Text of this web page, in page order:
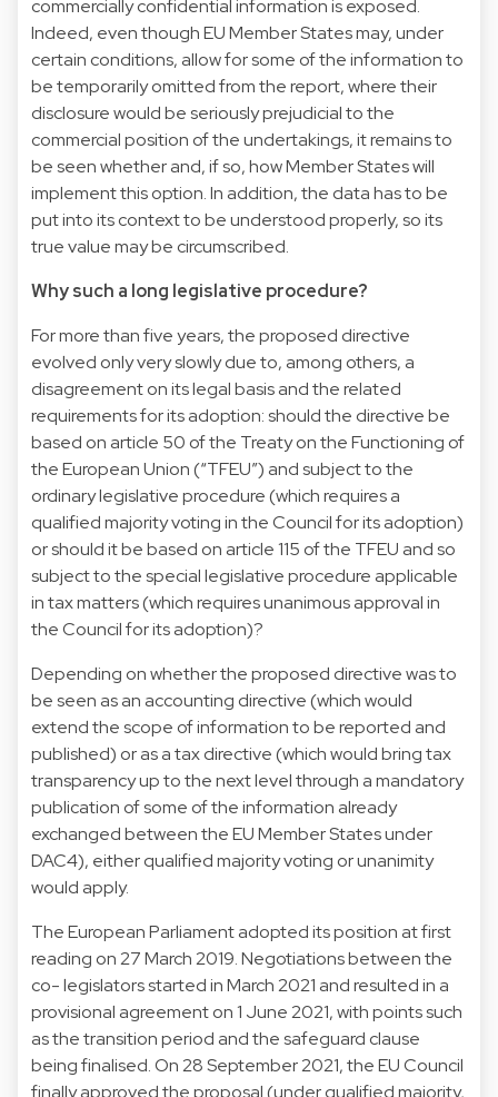
commercially confidential information is exposed.
Indeed, even though EU Member States may, under
certain conditions, allow for some of the information to
be temporarily omitted from the report, where their
disclosure would be seriously prejudicial to the
commercial position of the undertakings, it remains to
be seen whether and, if so, how Member States will
implement this option. In addition, the data has to be
put into its context to be understood properly, so its
true value may be circumscribed.
Why such a long legislative procedure?
For more than five years, the proposed directive
evolved only very slowly due to, among others, a
disagreement on its legal basis and the related
requirements for its adoption: should the directive be
based on article 50 of the Treaty on the Functioning of
the European Union (“TFEU”) and subject to the
ordinary legislative procedure (which requires a
qualified majority voting in the Council for its adoption)
or should it be based on article 115 of the TFEU and so
subject to the special legislative procedure applicable
in tax matters (which requires unanimous approval in
the Council for its adoption)?
Depending on whether the proposed directive was to
be seen as an accounting directive (which would
extend the scope of information to be reported and
published) or as a tax directive (which would bring tax
transparency up to the next level through a mandatory
publication of some of the information already
exchanged between the EU Member States under
DAC4), either qualified majority voting or unanimity
would apply.
The European Parliament adopted its position at first
reading on 27 March 2019. Negotiations between the
co- legislators started in March 2021 and resulted in a
provisional agreement on 1 June 2021, with points such
as the transition period and the safeguard clause
being finalised. On 28 September 2021, the EU Council
finally approved the proposal (under qualified majority,